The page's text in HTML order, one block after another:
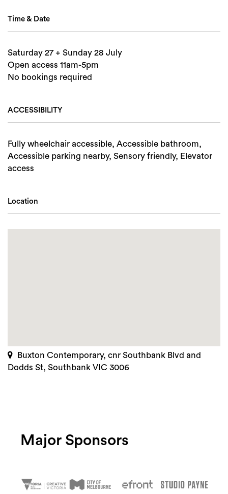
Time & Date
Saturday 27 + Sunday 28 July
Open access 11am-5pm
No bookings required
ACCESSIBILITY
Fully wheelchair accessible, Accessible bathroom,
Accessible parking nearby, Sensory friendly, Elevator
access
Location
Buxton Contemporary, cnr Southbank Blvd and
Dodds St, Southbank VIC 3006
Major Sponsors